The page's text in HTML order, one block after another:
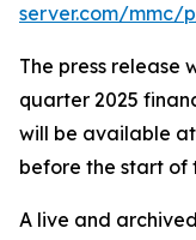
server.com/mmc/
The press release
quarter 2025
will be available at
before the start of
A live and